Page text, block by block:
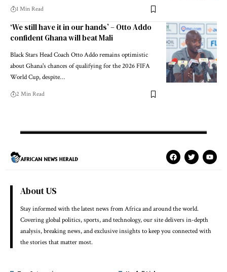
1 Min Read
‘We still have it in our hands’ – Otto Addo
confident Ghana will beat Mali
Black Stars Head Coach Otto Addo remains optimistic
about Ghana's chances of qualifying for the 2026 FIFA
World Cup, despite…
2 Min Read
About US
Stay informed with the latest news from Africa and around the world.
Covering global politics, sports, and technology, our site delivers in-depth
analysis, breaking news, and exclusive insights to keep you connected with
the stories that matter most.